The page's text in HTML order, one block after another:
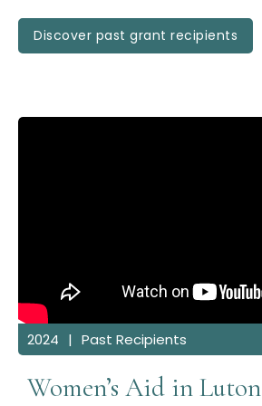
Discover past grant recipients
2024 | Past Recipients
Women’s Aid in Luton